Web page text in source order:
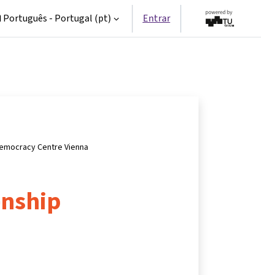
Português - Portugal ‎(pt)‎ Entrar
Centre Vienna